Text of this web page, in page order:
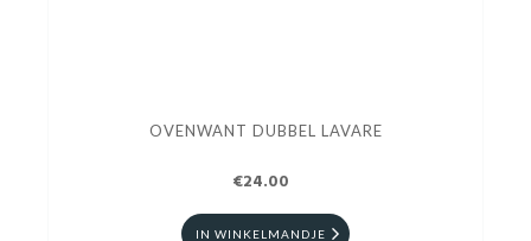
OVENWANT DUBBEL LAVARE
€24.00
IN WINKELMANDJE